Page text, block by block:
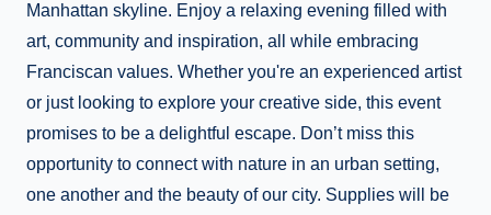
Manhattan skyline. Enjoy a relaxing evening filled with
art, community and inspiration, all while embracing
Franciscan values. Whether you're an experienced artist
or just looking to explore your creative side, this event
promises to be a delightful escape. Don’t miss this
opportunity to connect with nature in an urban setting,
one another and the beauty of our city. Supplies will be